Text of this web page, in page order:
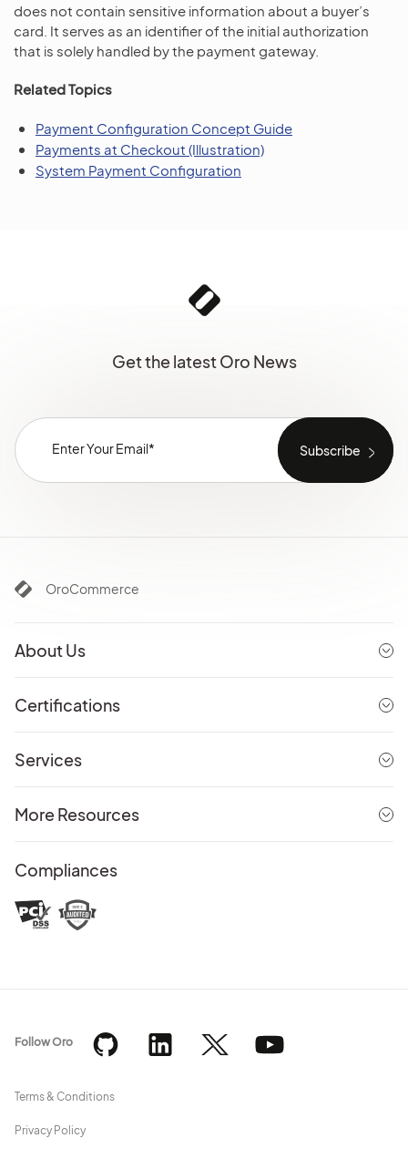
does not contain sensitive information about a buyer’s
card. It serves as an identifier of the initial authorization
that is solely handled by the payment gateway.
Related Topics
Payment Configuration Concept Guide
Payments at Checkout (Illustration)
System Payment Configuration
Get the latest Oro News
OroCommerce
About Us
Certifications
Services
More Resources
Compliances
Terms & Conditions
Privacy Policy
Follow Oro